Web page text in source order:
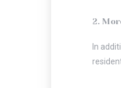
2.
In